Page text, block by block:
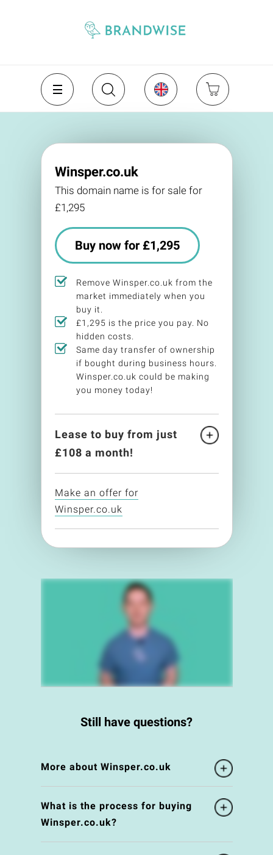
Winsper.co.uk
This domain name is for sale for
£1,295
Buy now for £1,295
Remove Winsper.co.uk from the
market immediately when you
buy it.
£1,295 is the price you pay. No
hidden costs.
Same day transfer of ownership
if bought during business hours.
Winsper.co.uk could be making
you money today!
Lease to buy from just
£108 a month!
Make an offer for
Winsper.co.uk
Still have questions?
More about Winsper.co.uk
What is the process for buying
Winsper.co.uk?